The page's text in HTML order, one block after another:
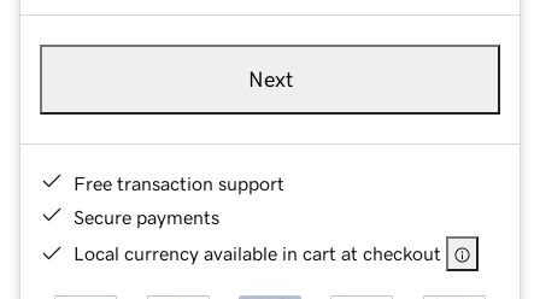
Next
Free transaction support
Secure payments
Local currency available in cart at checkout